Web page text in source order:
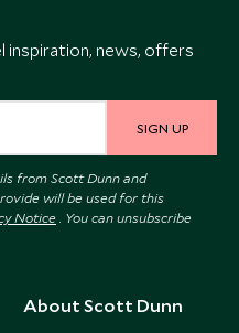
inspiration, news, offers
SIGN UP
from Scott Dunn and
will be used for this
Notice . You can unsubscribe
About Scott Dunn